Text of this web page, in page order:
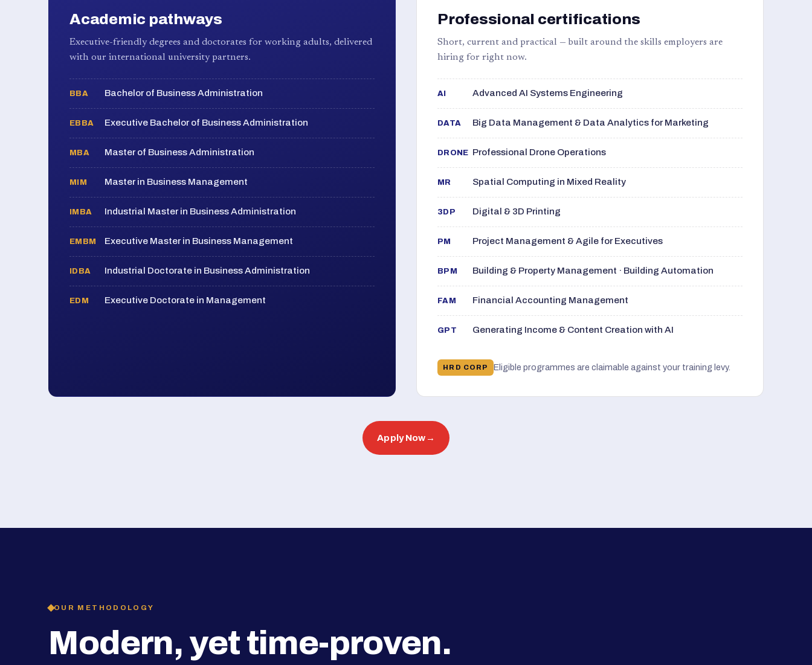
Academic pathways
Executive-friendly degrees and doctorates for working adults, delivered
with our international university partners.
BBA Bachelor of Business Administration
EBBA Executive Bachelor of Business Administration
MBA Master of Business Administration
MIM Master in Business Management
IMBA Industrial Master in Business Administration
EMBM Executive Master in Business Management
IDBA Industrial Doctorate in Business Administration
EDM Executive Doctorate in Management
Professional certifications
Short, current and practical — built around the skills employers are
hiring for right now.
AI Advanced AI Systems Engineering
DATA Big Data Management & Data Analytics for Marketing
DRONE Professional Drone Operations
MR Spatial Computing in Mixed Reality
3DP Digital & 3D Printing
PM Project Management & Agile for Executives
BPM Building & Property Management · Building Automation
FAM Financial Accounting Management
GPT Generating Income & Content Creation with AI
HRD CORP Eligible programmes are claimable against your training levy.
Apply Now →
OUR METHODOLOGY
Modern, yet time-proven.